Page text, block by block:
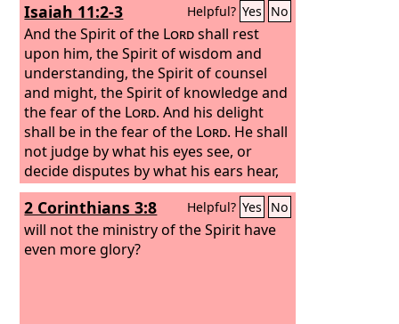
Isaiah 11:2-3 Helpful? Yes No
And the Spirit of the Lordshall rest
upon him, the Spirit of wisdom and
understanding, the Spirit of counsel
and might, the Spirit of knowledge and
the fear of the Lord. And his delight
shall be in the fear of the Lord. He shall
not judge by what his eyes see, or
decide disputes by what his ears hear,
2 Corinthians 3:8 Helpful? Yes No
will not the ministry of the Spirit have
even more glory?